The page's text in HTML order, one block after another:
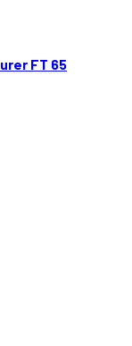
FT 65